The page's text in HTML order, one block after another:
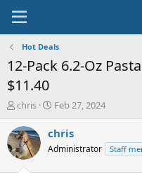
Hot Deals
12-Pack 6.2-Oz
$11.40
T
r
e
a
chris
S
a
t
Feb 27, 2024
chris
Administrator Staff